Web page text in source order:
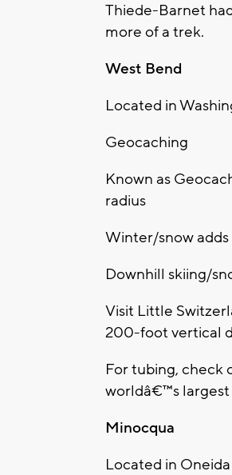
Thiede-Barnet
more of a trek.
West Bend
Located in
Geocaching
Known as
radius
Winter/snow
Downhill skiing/
Visit Little
200-foot vertical
For tubing, check
worldâ€™s largest
Minocqua
Located in